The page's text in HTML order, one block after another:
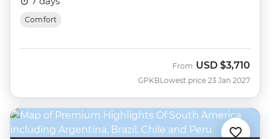
Comfort
GPKB
From USD $3,710
Lowest price 23 Jan 2027